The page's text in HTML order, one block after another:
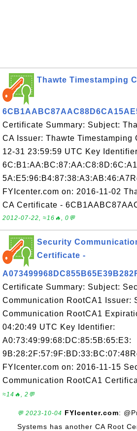
Thawte Timestamping
Certificate Summary: Subject:
CA Issuer: Thawte Timestamping
12-31 23:59:59 UTC Key
FYIcenter.com on: 2016-11-02
CA Certificate -
2012-07-22, ≈16🔥, 0💬
Security
Certificate -
Certificate Summary: Subject:
Communication RootCA1 Issuer:
Communication RootCA1
04:20:49 UTC Key Identifier:
A0:73:49:99:68:DC:85:5B:65:E3:
FYIcenter.com on: 2016-11-15
Communication RootCA1
≈14🔥, 2💬
💬 2023-10-04 FYIcenter.com:
Systems has another CA Root